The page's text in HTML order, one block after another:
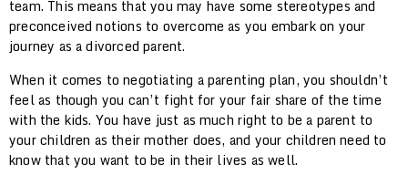
team. This means that you may have some stereotypes and
preconceived notions to overcome as you embark on your
journey as a divorced parent.
When it comes to negotiating a parenting plan, you shouldn’t
feel as though you can’t fight for your fair share of the time
with the kids. You have just as much right to be a parent to
your children as their mother does, and your children need to
know that you want to be in their lives as well.